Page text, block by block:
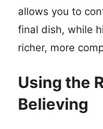
allows you to
final dish, while
richer, more
Using the
Believing